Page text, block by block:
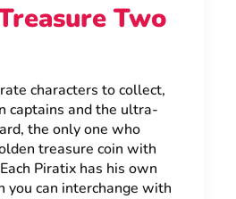
Two
characters to collect,
captains and the ultra-
the only one who
treasure coin with
Piratix has his own
you can interchange with